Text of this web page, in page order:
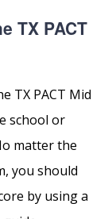
TX PACT
TX PACT Mid
school or
matter the
you should
by using a